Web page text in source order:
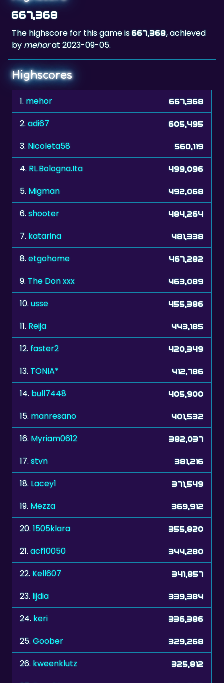
The highscore for this game is
bymehorat 2023-09-05.
Highscores
1.mehor
2.adi67 605,495
3. Nicoleta58 560,119
4.RL.Bologna.Ita 499,096
5. Migman 492,068
6. shooter 484,264
7. katarina 481,338
8. etgohome 467,282
9. The Don xxx 463,089
10.usse 455,386
11. Reija 443,185
12.faster2 420,349
13. TONIA* 412,786
14.bull7448 405,900
15. manresano 401,532
16. Myriam0612 382,037
17. stvn 381,216
18. Lacey1 371,549
19. Mezza 369,912
20.1505klara 355,820
21. acf10050 344,280
22.Kell607 341,857
23. lijdia 339,384
24.keri 336,386
25. Goober 329,268
26. kweenklutz 325,812
27. Duveltje 324,893